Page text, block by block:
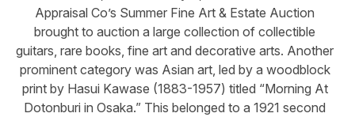
Appraisal Co’s Summer Fine Art & Estate Auction
brought to auction a large collection of collectible
guitars, rare books, fine art and decorative arts. Another
prominent category was Asian art, led by a woodblock
print by Hasui Kawase (1883-1957) titled “Morning At
Dotonburi in Osaka.” This belonged to a 1921 second